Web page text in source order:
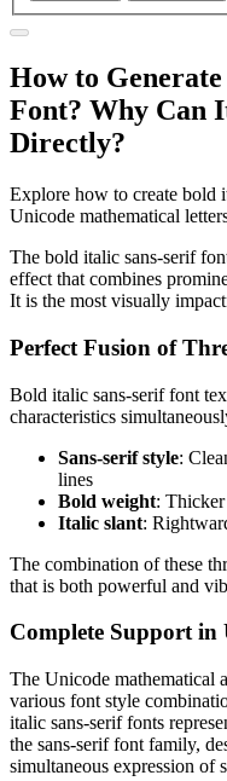
How to
Font? Why Can
Directly?
Explore how to create bold
Unicode mathematical
The bold italic sans-serif
effect that combines
It is the most visually
Perfect Fusion of
Bold italic sans-serif font
characteristics
Sans-serif style:
lines
Bold weight: Thicker
Italic slant:
The combination of these
that is both powerful and
Complete Support in
The Unicode mathematical
various font style
italic sans-serif fonts
the sans-serif font family,
simultaneous expression of